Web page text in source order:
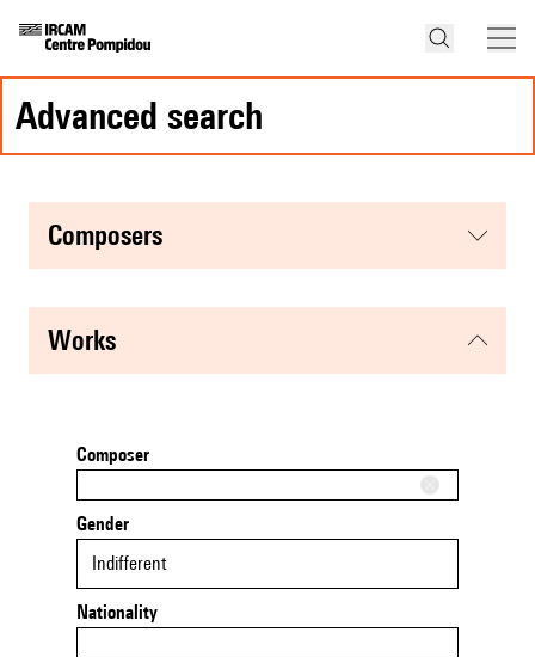
advanced search
composers
works
Composer
Gender
Indifferent
Nationality